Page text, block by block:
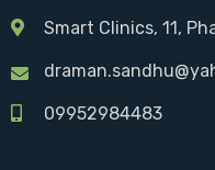
Smart Clinics, 11,
09952984483